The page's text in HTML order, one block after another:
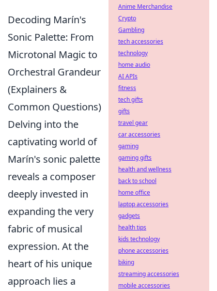
Decoding Marín's
Sonic Palette: From
Microtonal Magic to
Orchestral Grandeur
(Explainers &
Common Questions)
Delving into the
captivating world of
Marín's sonic palette
reveals a composer
deeply invested in
expanding the very
fabric of musical
expression. At the
heart of his unique
approach lies a
Anime Merchandise
Crypto
Gambling
tech accessories
technology
home audio
AI APIs
fitness
tech gifts
gifts
travel gear
car accessories
gaming
gaming gifts
health and wellness
back to school
home office
laptop accessories
gadgets
health tips
kids technology
phone accessories
biking
streaming accessories
mobile accessories